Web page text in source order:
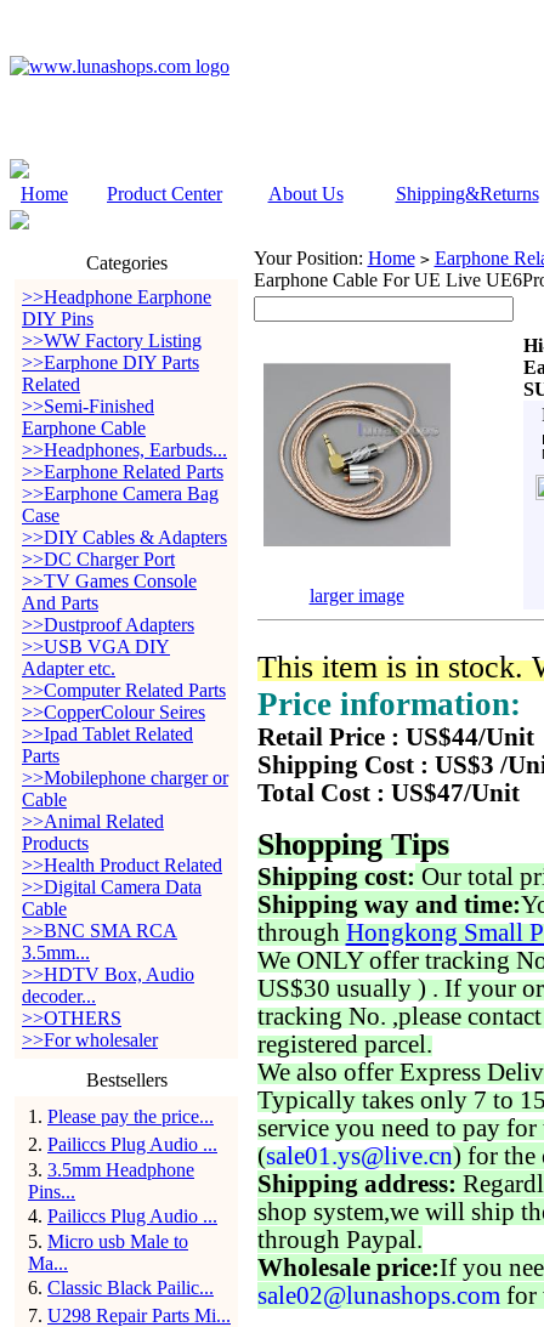
Home Product Center About Us Shipping&Returns
Categories
>>Headphone Earphone
DIY Pins
>>WW Factory Listing
>>Earphone DIY Parts
Related
>>Semi-Finished
Earphone Cable
>>Headphones, Earbuds...
>>Earphone Related Parts
>>Earphone Camera Bag
Case
>>DIY Cables & Adapters
>>DC Charger Port
>>TV Games Console
And Parts
>>Dustproof Adapters
>>USB VGA DIY
Adapter etc.
>>Computer Related Parts
>>CopperColour Seires
>>Ipad Tablet Related
Parts
>>Mobilephone charger or
Cable
>>Animal Related
Products
>>Health Product Related
>>Digital Camera Data
Cable
>>BNC SMA RCA
3.5mm...
>>HDTV Box, Audio
decoder...
>>OTHERS
>>For wholesaler
Bestsellers
1 . Please pay the price...
2. Pailiccs Plug Audio ...
3. 3.5mm Headphone
Pins...
4. Pailiccs Plug Audio ...
5. Micro usb Male to
Ma...
6. Classic Black Pailic...
7. U298 Repair Parts Mi...
Your Position: Home > Earphone
Earphone Cable For UE Live
larger image
This item is in stock.
Price information:
Retail Price : US$44/Unit
Shipping Cost : US$3 /
Total Cost : US$47/Unit
Shopping Tips
Shipping cost: Our total
Shipping way and time:
through Hongkong Small
We ONLY offer tracking
US$30 usually ) . If your
tracking No. ,please
registered parcel.
We also offer Express
Typically takes only 7 to
service you need to pay for
(sale01.ys@live.cn) for the
Shipping address:
shop system,we will ship
through Paypal.
Wholesale price:If you
sale02@lunashops.com for